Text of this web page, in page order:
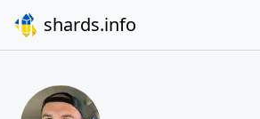
shards.info